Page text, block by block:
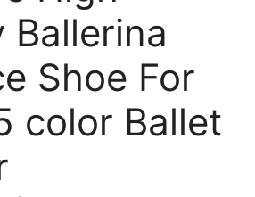
Ballerina
Shoe For
color Ballet